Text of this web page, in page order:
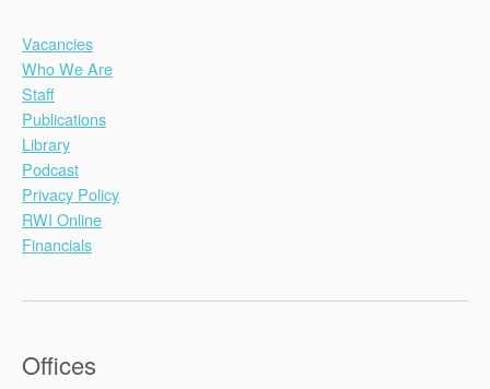
Vacancies
Who We Are
Staff
Publications
Library
Podcast
Privacy Policy
RWI Online
Financials
Offices